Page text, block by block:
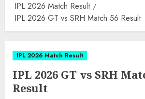
IPL 2026 Match Result
IPL 2026 GT vs SRH Match 56 Result
IPL 2026 Match Result
IPL 2026 GT vs SRH
Result